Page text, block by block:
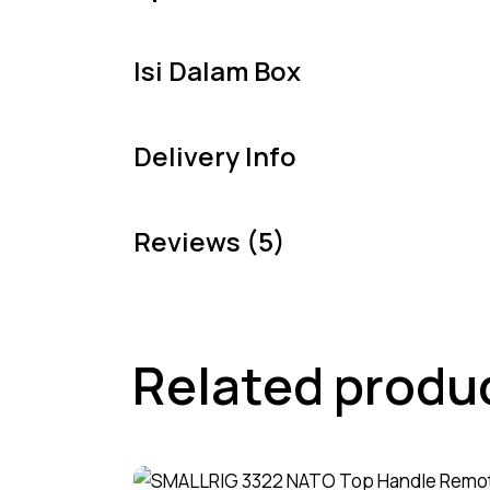
Isi Dalam Box
Delivery Info
Reviews (5)
Related